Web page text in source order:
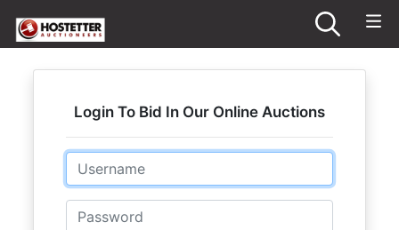
Login To Bid In Our Online Auctions
Email
Password